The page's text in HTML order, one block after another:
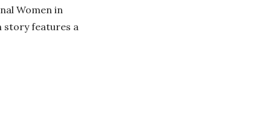
Women in
story features a